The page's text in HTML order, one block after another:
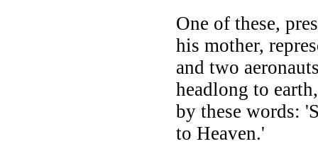
One of these,
his mother,
and two
headlong to
by these words:
to Heaven.'